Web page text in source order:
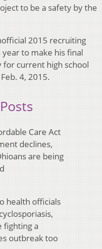
to be a safety by the
2015 recruiting
to make his final
for current high school
4, 2015.
Care Act
declines,
are being
health officials
fighting a
outbreak too